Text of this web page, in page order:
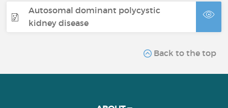
Autosomal dominant polycystic
kidney disease
Back to the top